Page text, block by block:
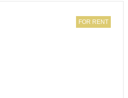
FOR RENT